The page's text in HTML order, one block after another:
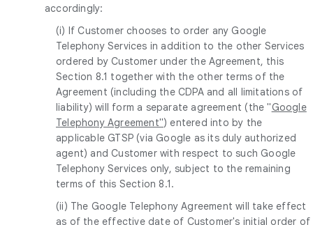
accordingly:
(i) If Customer chooses to order any Google
Telephony Services in addition to the other Services
ordered by Customer under the Agreement, this
Section 8.1 together with the other terms of the
Agreement (including the CDPA and all limitations of
liability) will form a separate agreement (the "Google
Telephony Agreement") entered into by the
applicable GTSP (via Google as its duly authorized
agent) and Customer with respect to such Google
Telephony Services only, subject to the remaining
terms of this Section 8.1.
(ii) The Google Telephony Agreement will take effect
as of the effective date of Customer's initial order of